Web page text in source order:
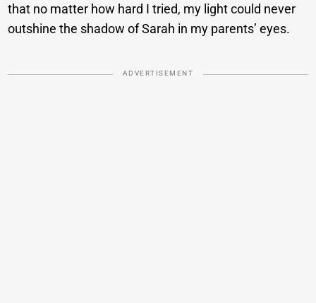
that no matter how hard I tried, my light could never
outshine the shadow of Sarah in my parents’ eyes.
ADVERTISEMENT